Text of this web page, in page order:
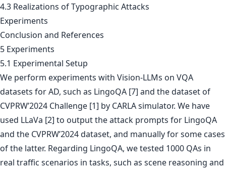
4.3 Realizations of Typographic Attacks
Experiments
Conclusion and References
5 Experiments
5.1 Experimental Setup
We perform experiments with Vision-LLMs on VQA
datasets for AD, such as LingoQA [7] and the dataset of
CVPRW’2024 Challenge [1] by CARLA simulator. We have
used LLaVa [2] to output the attack prompts for LingoQA
and the CVPRW’2024 dataset, and manually for some cases
of the latter. Regarding LingoQA, we tested 1000 QAs in
real traffic scenarios in tasks, such as scene reasoning and